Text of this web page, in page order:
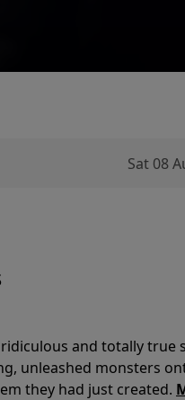
Sat 08
and totally
unleashed monsters
they had just created.